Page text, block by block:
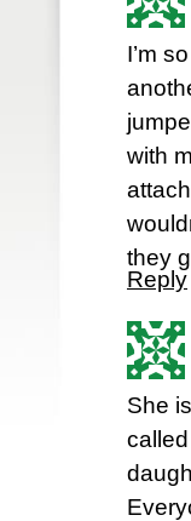
I’m
with
they
Reply
She